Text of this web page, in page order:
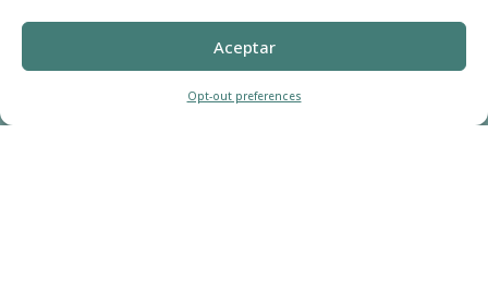
Aceptar
Opt-out preferences
Call Us:
(760) 941 7022
Text to Us: